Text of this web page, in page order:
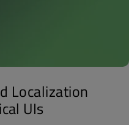
Localization
UIs